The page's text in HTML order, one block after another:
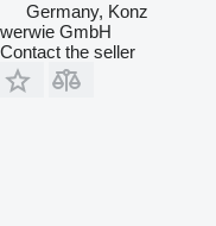
Germany, Konz
werwie GmbH
Contact the seller